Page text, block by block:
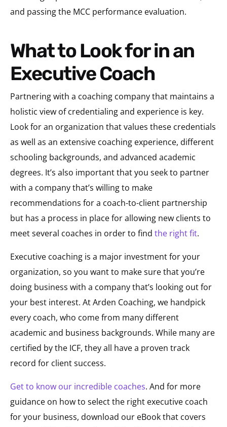
and passing the MCC performance evaluation.
What to Look for in an
Executive Coach
Partnering with a coaching company that maintains a
holistic view of credentialing and experience is key.
Look for an organization that values these credentials
as well as an extensive coaching experience, different
schooling backgrounds, and advanced academic
degrees. It’s also important that you seek to partner
with a company that’s willing to make
recommendations for a coach-to-client partnership
but has a process in place for allowing new clients to
meet several coaches in order to find the right fit.
Executive coaching is a major investment for your
organization, so you want to make sure that you’re
doing business with a company that’s looking out for
your best interest. At Arden Coaching, we handpick
every coach, who come from many different
academic and business backgrounds. While many are
certified by the ICF, they all have a proven track
record for client success.
Get to know our incredible coaches. And for more
guidance on how to select the right executive coach
for your business, download our eBook that covers